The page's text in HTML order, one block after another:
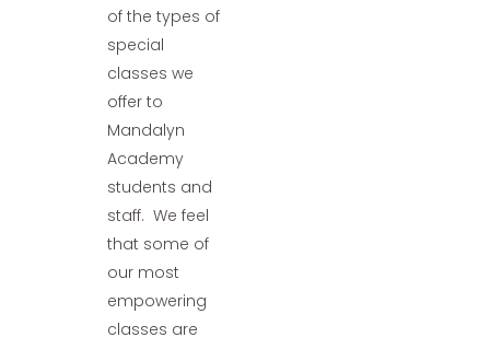
of the types of
special
classes we
offer to
Mandalyn
Academy
students and
staff. We feel
that some of
our most
empowering
classes are